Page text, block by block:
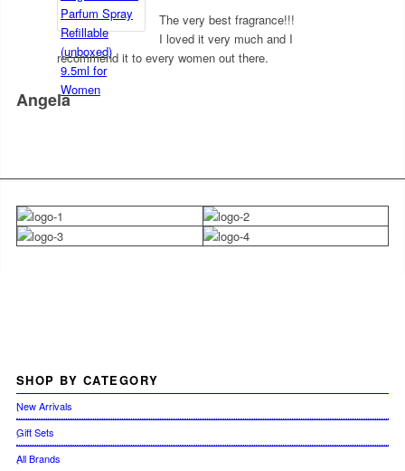
The very best fragrance!!!
I loved it very much and I
recommend it to every women out there.
Angela
SHOP BY CATEGORY
New Arrivals
Gift Sets
All Brands